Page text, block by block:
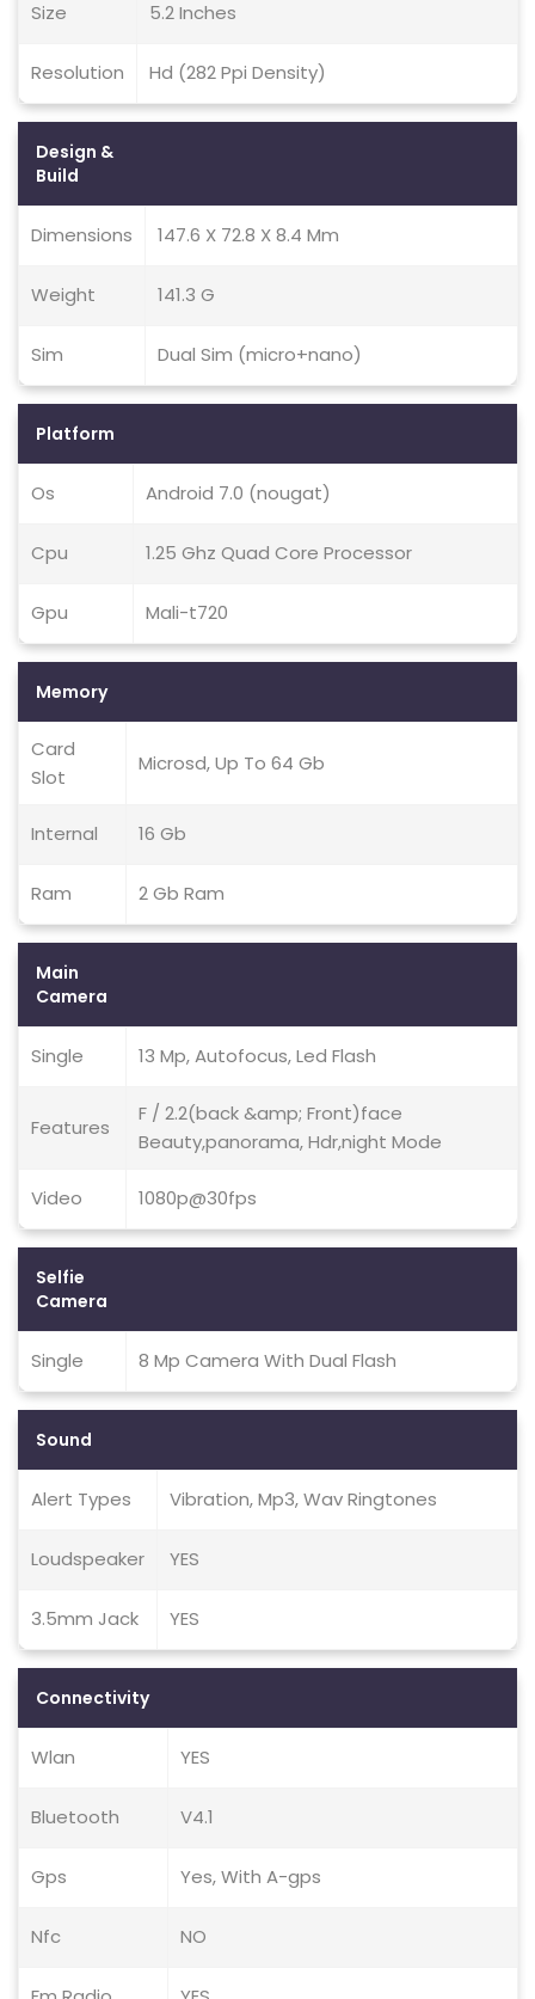
Size 5.2 Inches
Resolution Hd (282 Ppi Density)
Design &
Build
Dimensions 147.6 X 72.8 X 8.4 Mm
Weight 141.3 G
Sim Dual Sim (micro+nano)
Platform
Os Android 7.0 (nougat)
Cpu 1.25 Ghz Quad Core Processor
Gpu Mali-t720
Memory
Card
Slot
Microsd, Up To 64 Gb
Internal 16 Gb
Ram 2 Gb Ram
Main
Camera
Single 13 Mp, Autofocus, Led Flash
Features
F / 2.2(back &amp; Front)face
Beauty,panorama, Hdr,night Mode
Video 1080p@30fps
Selfie
Camera
Single 8 Mp Camera With Dual Flash
Sound
Alert Types Vibration, Mp3, Wav Ringtones
Loudspeaker YES
3.5mm Jack YES
Connectivity
Wlan YES
Bluetooth V4.1
Gps Yes, With A-gps
Nfc NO